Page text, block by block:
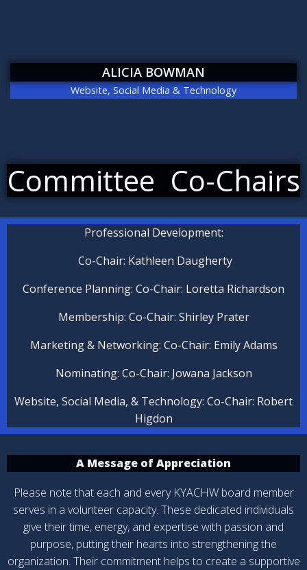
ALICIA BOWMAN
Website, Social Media & Technology
Committee Co-Chairs
Professional Development:
Co-Chair: Kathleen Daugherty
Conference Planning: Co-Chair: Loretta Richardson
Membership: Co-Chair: Shirley Prater
Marketing & Networking: Co-Chair: Emily Adams
Nominating: Co-Chair: Jowana Jackson
Website, Social Media, & Technology: Co-Chair: Robert
Higdon
A Message of Appreciation
Please note that each and every KYACHW board member
serves in a volunteer capacity. These dedicated individuals
give their time, energy, and expertise with passion and
purpose, putting their hearts into strengthening the
organization. Their commitment helps to create a supportive